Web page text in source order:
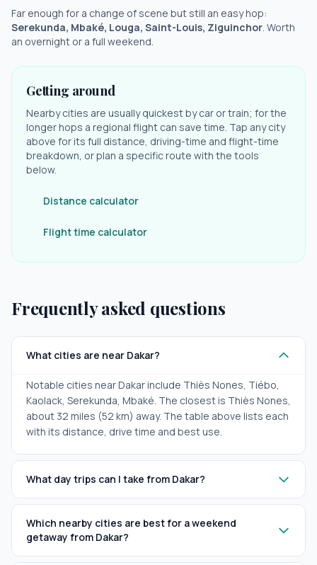
Far enough for a change of scene but still an easy hop:
Serekunda, Mbaké, Louga, Saint-Louis, Ziguinchor. Worth
an overnight or a full weekend.
Getting around
Nearby cities are usually quickest by car or train; for the
longer hops a regional flight can save time. Tap any city
above for its full distance, driving-time and flight-time
breakdown, or plan a specific route with the tools
below.
Distance calculator
Flight time calculator
Frequently asked questions
What cities are near Dakar?
Notable cities near Dakar include Thiès Nones, Tiébo,
Kaolack, Serekunda, Mbaké. The closest is Thiès Nones,
about 32 miles (52 km) away. The table above lists each
with its distance, drive time and best use.
What day trips can I take from Dakar?
Which nearby cities are best for a weekend
getaway from Dakar?